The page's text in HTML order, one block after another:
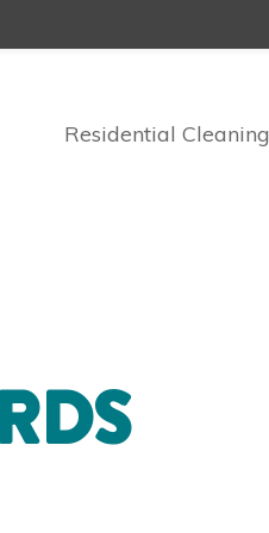
Residential Cleaning